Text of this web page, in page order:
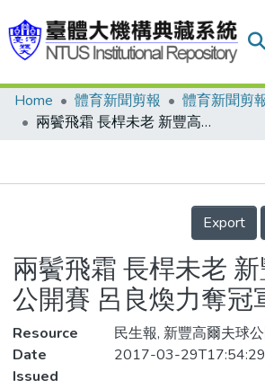
Communities & Collections
Statistics
Home 體育新聞剪報
體育新聞剪
兩鬢飛霜 長桿未老 新豐高爾夫球公開賽 呂良煥力奪冠軍
Details
Export
兩鬢飛霜 長桿未老
公開賽 呂良煥力奪冠
Resource
民生報, 新豐高爾夫球
Date
Issued
2017-03-